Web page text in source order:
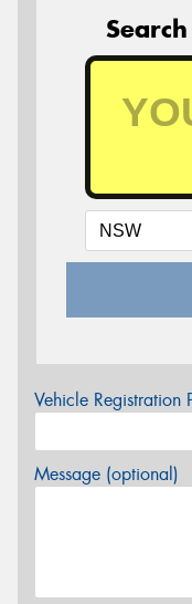
Vehicle Registration
Message (optional)